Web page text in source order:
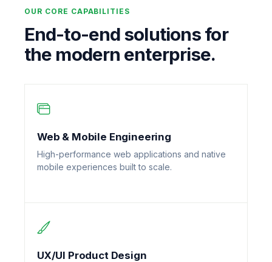
OUR CORE CAPABILITIES
End-to-end solutions for
the modern enterprise.
Web & Mobile Engineering
High-performance web applications and native
mobile experiences built to scale.
UX/UI Product Design